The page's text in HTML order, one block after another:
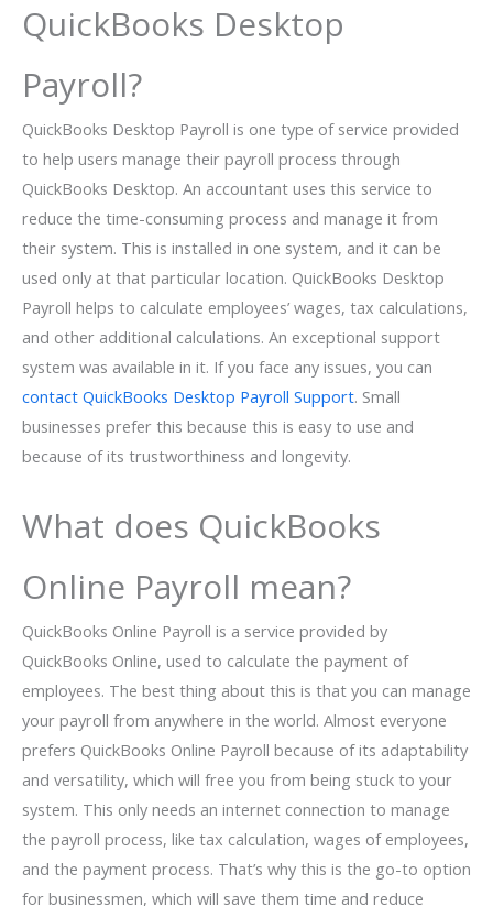
QuickBooks Desktop
Payroll?
QuickBooks Desktop Payroll is one type of service provided
to help users manage their payroll process through
QuickBooks Desktop. An accountant uses this service to
reduce the time-consuming process and manage it from
their system. This is installed in one system, and it can be
used only at that particular location. QuickBooks Desktop
Payroll helps to calculate employees’ wages, tax calculations,
and other additional calculations. An exceptional support
system was available in it. If you face any issues, you can
contact QuickBooks Desktop Payroll Support. Small
businesses prefer this because this is easy to use and
because of its trustworthiness and longevity.
What does QuickBooks
Online Payroll mean?
QuickBooks Online Payroll is a service provided by
QuickBooks Online, used to calculate the payment of
employees. The best thing about this is that you can manage
your payroll from anywhere in the world. Almost everyone
prefers QuickBooks Online Payroll because of its adaptability
and versatility, which will free you from being stuck to your
system. This only needs an internet connection to manage
the payroll process, like tax calculation, wages of employees,
and the payment process. That’s why this is the go-to option
for businessmen, which will save them time and reduce